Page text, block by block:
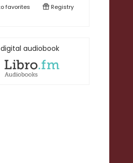
favorites Registry
audiobook